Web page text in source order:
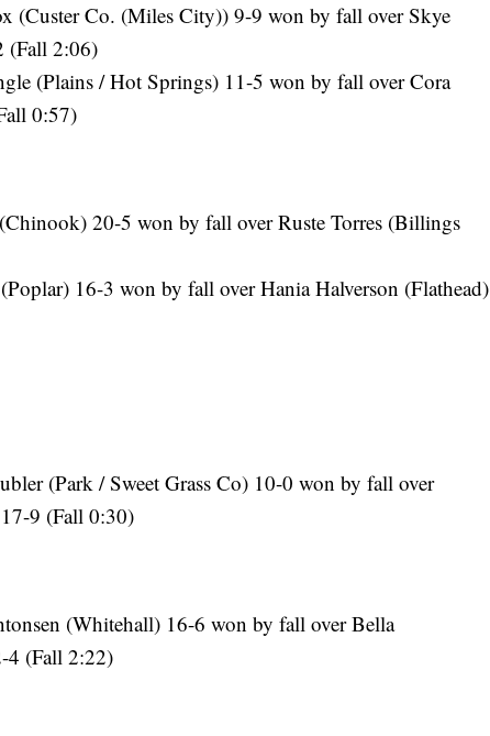
(Custer Co. (Miles City)) 9-9 won by fall over Skye
(Fall 2:06)
(Plains / Hot Springs) 11-5 won by fall over Cora
0:57)
20-5 won by fall over Ruste Torres (Billings
16-3 won by fall over Hania Halverson (Flathead)
(Park / Sweet Grass Co) 10-0 won by fall over
9 (Fall 0:30)
(Whitehall) 16-6 won by fall over Bella
4 (Fall 2:22)